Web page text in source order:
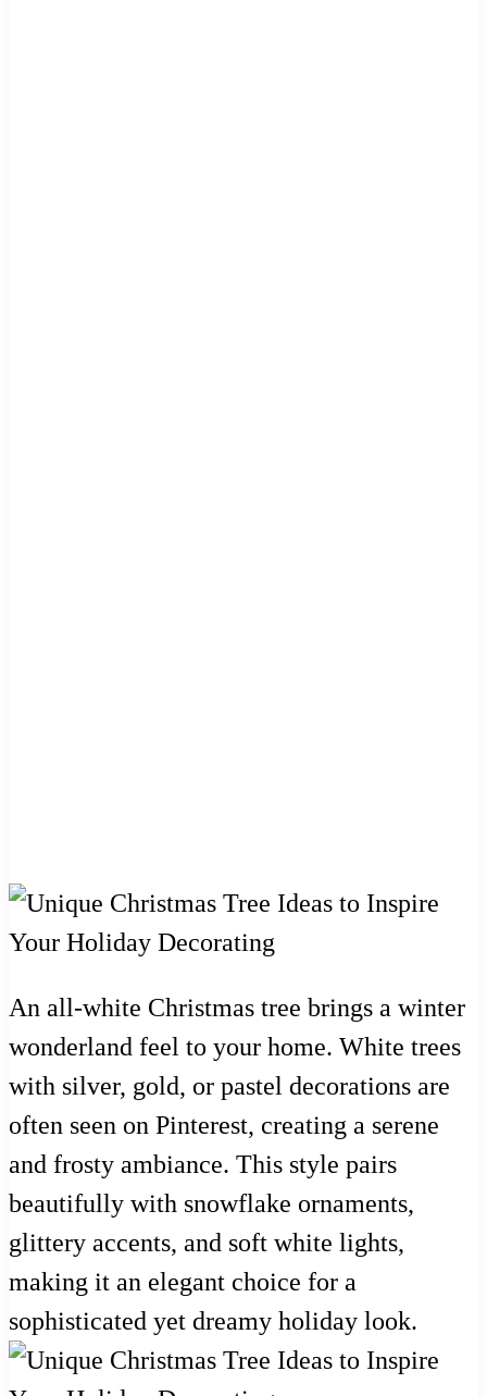
An all-white Christmas tree brings a winter
wonderland feel to your home. White trees
with silver, gold, or pastel decorations are
often seen on Pinterest, creating a serene
and frosty ambiance. This style pairs
beautifully with snowflake ornaments,
glittery accents, and soft white lights,
making it an elegant choice for a
sophisticated yet dreamy holiday look.